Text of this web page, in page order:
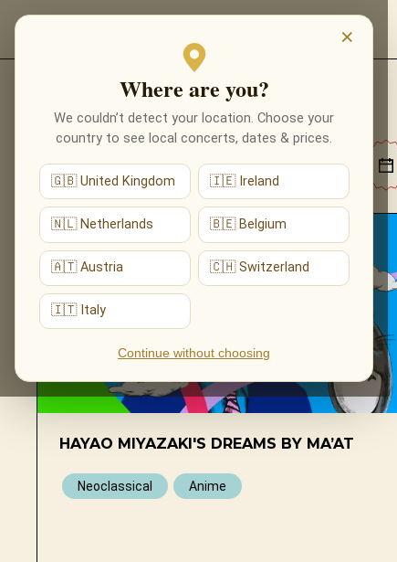
×
Where are you?
We couldn’t detect your location. Choose your
country to see local concerts, dates & prices.
🇬🇧 United Kingdom 🇮🇪 Ireland
🇳🇱 Netherlands 🇧🇪 Belgium
🇦🇹 Austria 🇨🇭 Switzerland
🇮🇹 Italy
Continue without choosing
MUSIC EVENTS
HAYAO MIYAZAKI'S DREAMS BY MA’AT
Neoclassical Anime